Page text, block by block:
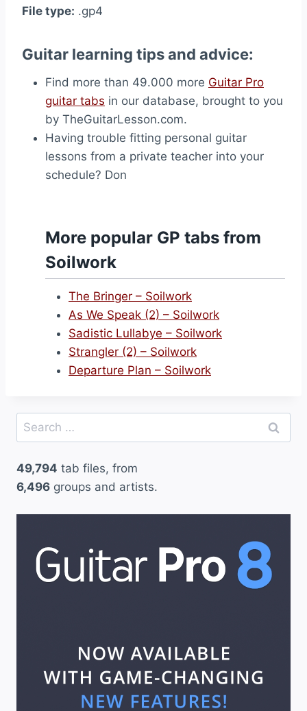
File type: .gp4
Guitar learning tips and advice:
Find more than 49.000 more Guitar Pro
guitar tabs in our database, brought to you
by TheGuitarLesson.com.
Having trouble fitting personal guitar
lessons from a private teacher into your
schedule? Don
More popular GP tabs from
Soilwork
The Bringer – Soilwork
As We Speak (2) – Soilwork
Sadistic Lullabye – Soilwork
Strangler (2) – Soilwork
Departure Plan – Soilwork
Search
for:
49,794 tab files, from
6,496 groups and artists.